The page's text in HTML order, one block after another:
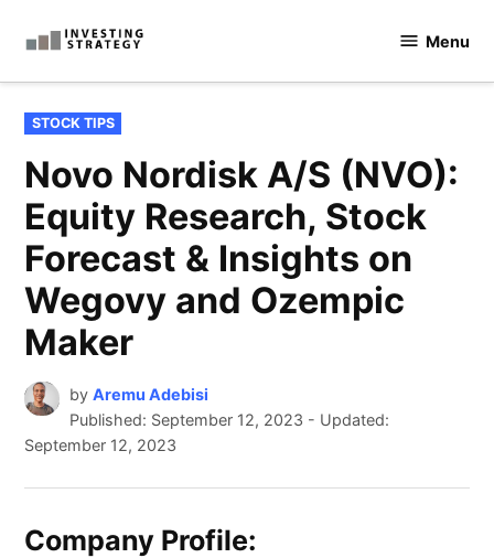
content
Investingstrategy.co.ukMenu
POSTED
IN
STOCK TIPS
Novo Nordisk A/S (NVO):
Equity Research, Stock
Forecast & Insights on
Wegovy and Ozempic
Maker
by Aremu Adebisi
Published: September 12, 2023 - Updated:
September 12, 2023
Company Profile: